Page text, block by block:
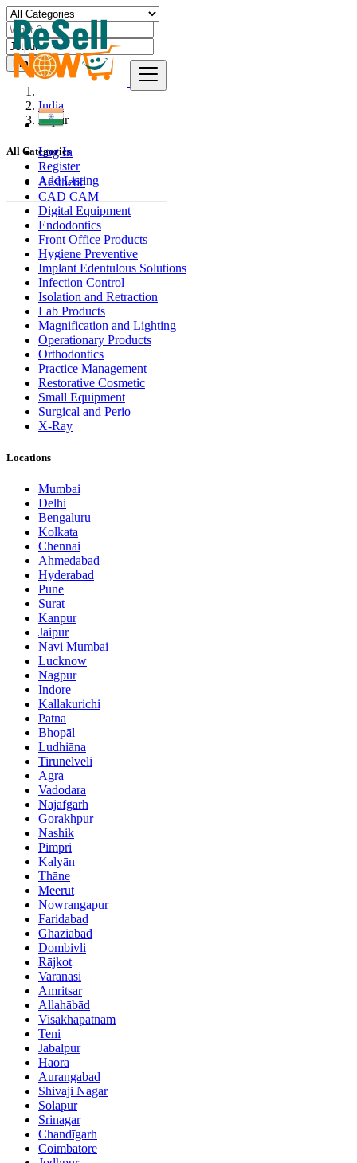
Log In
Register
Add Listing
Find
India
Jetpur
All Categories
Aesthetic
CAD CAM
Digital Equipment
Endodontics
Front Office Products
Hygiene Preventive
Implant Edentulous Solutions
Infection Control
Isolation and Retraction
Lab Products
Magnification and Lighting
Operationary Products
Orthodontics
Practice Management
Restorative Cosmetic
Small Equipment
Surgical and Perio
X-Ray
Locations
Mumbai
Delhi
Bengaluru
Kolkata
Chennai
Ahmedabad
Hyderabad
Pune
Surat
Kanpur
Jaipur
Navi Mumbai
Lucknow
Nagpur
Indore
Kallakurichi
Patna
Bhopāl
Ludhiāna
Tirunelveli
Agra
Vadodara
Najafgarh
Gorakhpur
Nashik
Pimpri
Kalyān
Thāne
Meerut
Nowrangapur
Faridabad
Ghāziābād
Dombivli
Rājkot
Varanasi
Amritsar
Allahābād
Visakhapatnam
Teni
Jabalpur
Hāora
Aurangabad
Shivaji Nagar
Solāpur
Srinagar
Chandīgarh
Coimbatore